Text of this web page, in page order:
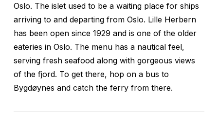
Oslo. The islet used to be a waiting place for ships
arriving to and departing from Oslo. Lille Herbern
has been open since 1929 and is one of the older
eateries in Oslo. The menu has a nautical feel,
serving fresh seafood along with gorgeous views
of the fjord. To get there, hop on a bus to
Bygdøynes and catch the ferry from there.